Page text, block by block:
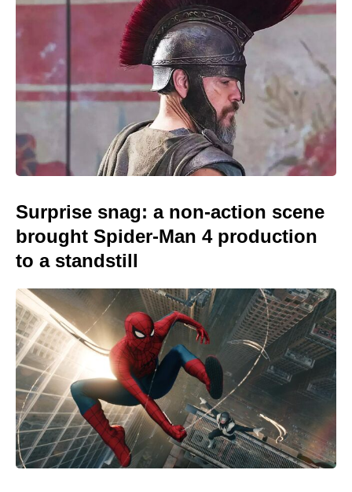
Surprise snag: a non-action scene
brought Spider-Man 4 production
to a standstill